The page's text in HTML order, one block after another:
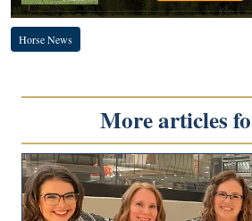
Horse News
More articles